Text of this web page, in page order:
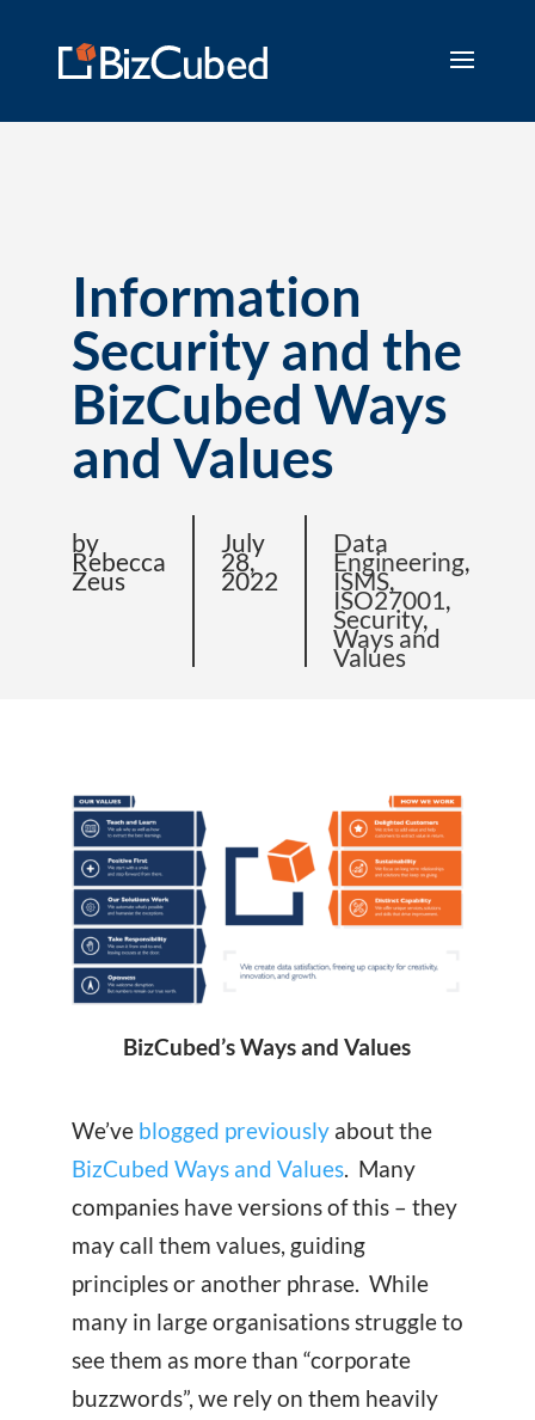
Information
Security and the
BizCubed Ways
and Values
by
Rebecca
Zeus
July
28,
2022
Data
Engineering,
ISMS,
ISO27001,
Security,
Ways and
Values
BizCubed’s Ways and Values
We’ve blogged previouslyabout the
BizCubed Ways and Values. Many
companies have versions of this – they
may call them values, guiding
principles or another phrase. While
many in large organisations struggle to
see them as more than “corporate
buzzwords”, we rely on them heavily